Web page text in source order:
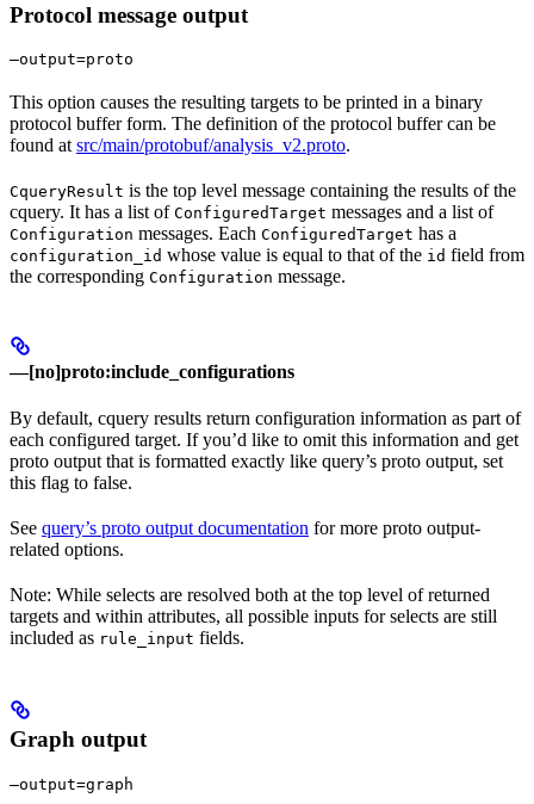
Protocol message output
—output=proto
This option causes the resulting targets to be printed in a binary
protocol buffer form. The definition of the protocol buffer can be
found at src/main/protobuf/analysis_v2.proto.
CqueryResult is the top level message containing the results of the
cquery. It has a list of ConfiguredTarget messages and a list of
Configuration messages. Each ConfiguredTarget has a
configuration_id whose value is equal to that of the id field from
the corresponding Configuration message.
—[no]proto:include_configurations
By default, cquery results return configuration information as part of
each configured target. If you’d like to omit this information and get
proto output that is formatted exactly like query’s proto output, set
this flag to false.
See query’s proto output documentation for more proto output-
related options.
Note: While selects are resolved both at the top level of returned
targets and within attributes, all possible inputs for selects are still
included as rule_input fields.
Graph output
—output=graph